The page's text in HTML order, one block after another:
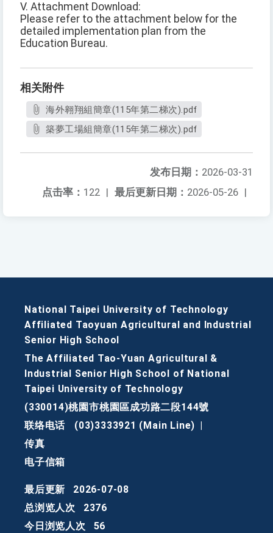
V. Attachment Download:
Please refer to the attachment below for the
detailed implementation plan from the
Education Bureau.
相关附件
海外翱翔組簡章(115年第二梯次).pdf
築夢工場組簡章(115年第二梯次).pdf
发布日期： 2026-03-31
最后更新日期： 2026-05-26 |
点击率： 122 |
National Taipei University of Technology
Affiliated Taoyuan Agricultural and Industrial
Senior High School
The Affiliated Tao-Yuan Agricultural &
Industrial Senior High School of National
Taipei University of Technology
(330014)桃園市桃園區成功路二段144號
联络电话
(03)3333921 (Main Line)
传真
电子信箱
最后更新
2026-07-08
总浏览人次
2376
今日浏览人次
56